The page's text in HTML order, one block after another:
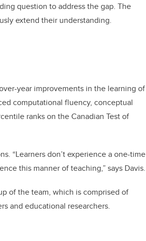
question to address the gap. The
extend their understanding.
year improvements in the learning of
computational fluency, conceptual
ranks on the Canadian Test of
“Learners don’t experience a one-time
this manner of teaching,” says Davis.
of the team, which is comprised of
and educational researchers.